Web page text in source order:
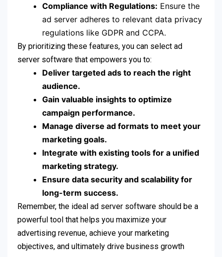
Compliance with Regulations: Ensure the
ad server adheres to relevant data privacy
regulations like GDPR and CCPA.
By prioritizing these features, you can select ad
server software that empowers you to:
Deliver targeted ads to reach the right
audience.
Gain valuable insights to optimize
campaign performance.
Manage diverse ad formats to meet your
marketing goals.
Integrate with existing tools for a unified
marketing strategy.
Ensure data security and scalability for
long-term success.
Remember, the ideal ad server software should be a
powerful tool that helps you maximize your
advertising revenue, achieve your marketing
objectives, and ultimately drive business growth